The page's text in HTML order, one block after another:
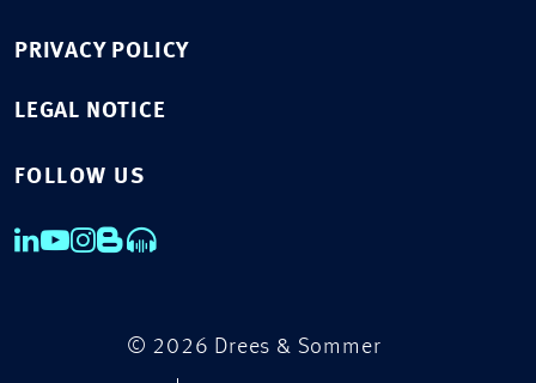
PRIVACY POLICY
LEGAL NOTICE
FOLLOW US
© 2026 Drees & Sommer